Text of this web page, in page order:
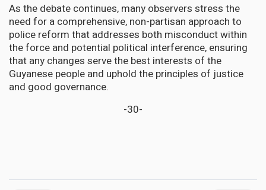
As the debate continues, many observers stress the
need for a comprehensive, non-partisan approach to
police reform that addresses both misconduct within
the force and potential political interference, ensuring
that any changes serve the best interests of the
Guyanese people and uphold the principles of justice
and good governance.
-30-